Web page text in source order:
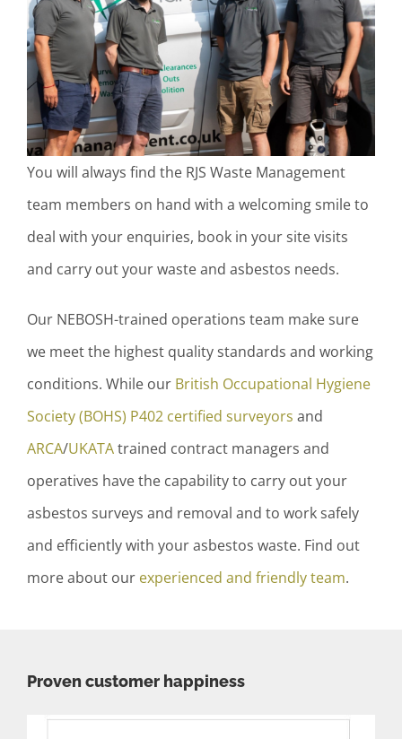
You will always find the RJS Waste Management
team members on hand with a welcoming smile to
deal with your enquiries, book in your site visits
and carry out your waste and asbestos needs.
Our NEBOSH-trained operations team make sure
we meet the highest quality standards and working
conditions. While our British Occupational Hygiene
Society (BOHS) P402 certified surveyors and
ARCA/UKATAtrained contract managers and
operatives have the capability to carry out your
asbestos surveys and removal and to work safely
and efficiently with your asbestos waste. Find out
more about our experienced and friendly team.
Proven customer happiness